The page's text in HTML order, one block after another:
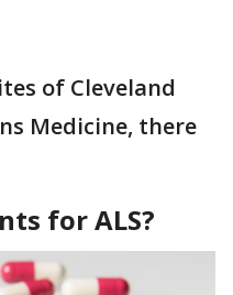
of Cleveland
Medicine, there
for ALS?